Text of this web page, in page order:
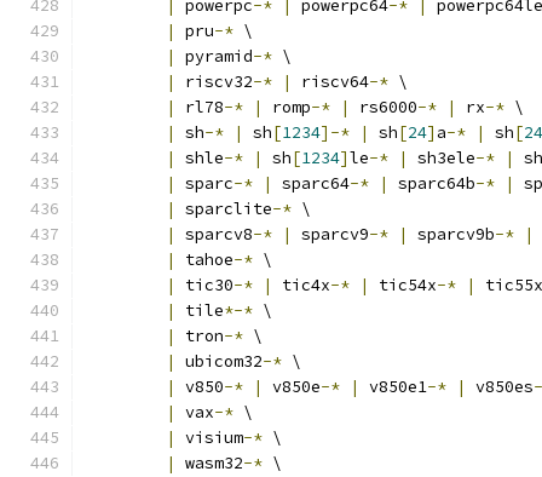
|
powerpc-* | powerpc64-* |
powerpc64le
|
pru-* \
|
pyramid-* \
|
riscv32-* | riscv64-* \
|
rl78-* | romp-* | rs6000-* | rx-* \
|
sh-* | sh[1234]-* | sh[24] a-* | sh[24
|
shle-* | sh[1234]le-* | sh3ele-* |
|
sparc-* | sparc64-* | sparc64b-* |
|
sparclite-* \
|
sparcv8-* | sparcv9-* | sparcv9b-* |
|
tahoe-* \
|
tic30-* | tic4x-* | tic54x-* |
tic55x
|
tile*-* \
|
tron-* \
|
ubicom32-* \
|
v850-* | v850e-* | v850e1-* | v850es
|
vax-* \
|
visium-* \
|
wasm32-* \